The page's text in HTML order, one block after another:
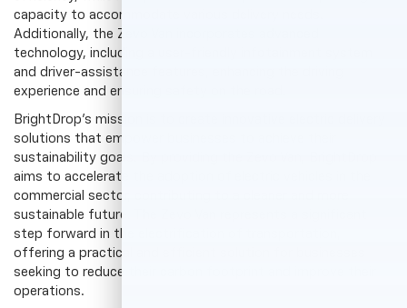
capacity to accommodate various delivery needs.
Additionally, the Zevo Van incorporates advanced
technology, including a user-friendly infotainment system
and driver-assistance features, enhancing the driving
experience and ensuring safety on the road.
BrightDrop's mission is to create innovative electric delivery
solutions that empower businesses to achieve their
sustainability goals. By providing the Zevo Van, BrightDrop
aims to accelerate the adoption of electric vehicles in the
commercial sector, contributing to a cleaner and more
sustainable future. The Zevo Van represents a significant
step forward in the electrification of transportation,
offering a practical and efficient solution for businesses
seeking to reduce their carbon footprint and improve their
operations.